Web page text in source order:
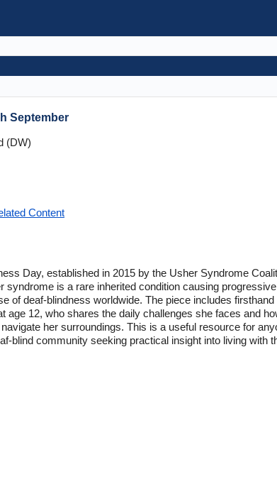
September
(DW)
Content
Day, established in 2015 by the Usher Syndrome
syndrome is a rare inherited condition causing
of deaf-blindness worldwide. The piece includes
age 12, who shares the daily challenges she faces and
her surroundings. This is a useful resource for
blind community seeking practical insight into living with